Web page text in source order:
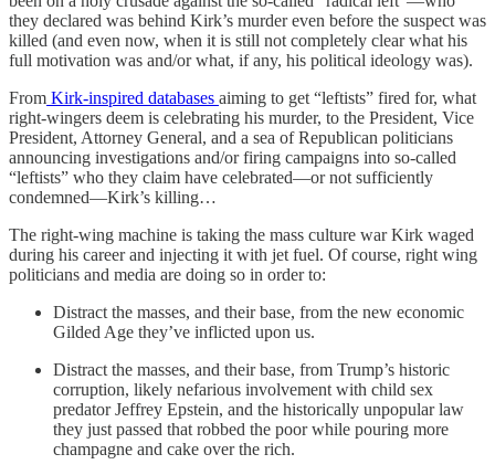
they declared was behind Kirk’s murder even before the suspect was
killed (and even now, when it is still not completely clear what his
full motivation was and/or what, if any, his political ideology was).
From Kirk-inspired databases aiming to get “leftists” fired for, what
right-wingers deem is celebrating his murder, to the President, Vice
President, Attorney General, and a sea of Republican politicians
announcing investigations and/or firing campaigns into so-called
“leftists” who they claim have celebrated—or not sufficiently
condemned—Kirk’s killing…
The right-wing machine is taking the mass culture war Kirk waged
during his career and injecting it with jet fuel. Of course, right wing
politicians and media are doing so in order to:
Distract the masses, and their base, from the new economic
Gilded Age they’ve inflicted upon us.
Distract the masses, and their base, from Trump’s historic
corruption, likely nefarious involvement with child sex
predator Jeffrey Epstein, and the historically unpopular law
they just passed that robbed the poor while pouring more
champagne and cake over the rich.